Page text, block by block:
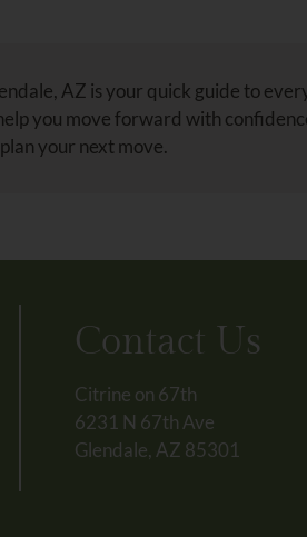
AZ is your quick guide to
you move forward with
your next move.
Contact Us
Citrine on 67th
6231 N 67th Ave
Glendale, AZ 85301